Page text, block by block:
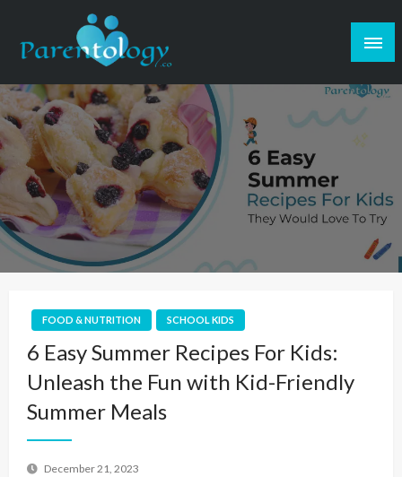
FOOD & NUTRITION SCHOOL KIDS
6 Easy Summer Recipes For Kids:
Unleash the Fun with Kid-Friendly
Summer Meals
December 21, 2023